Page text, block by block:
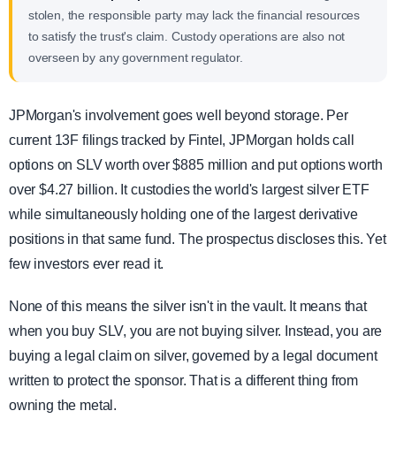
stolen, the responsible party may lack the financial resources
to satisfy the trust's claim. Custody operations are also not
overseen by any government regulator.
JPMorgan's involvement goes well beyond storage. Per
current 13F filings tracked by Fintel, JPMorgan holds call
options on SLV worth over $885 million and put options worth
over $4.27 billion. It custodies the world's largest silver ETF
while simultaneously holding one of the largest derivative
positions in that same fund. The prospectus discloses this. Yet
few investors ever read it.
None of this means the silver isn't in the vault. It means that
when you buy SLV, you are not buying silver. Instead, you are
buying a legal claim on silver, governed by a legal document
written to protect the sponsor. That is a different thing from
owning the metal.